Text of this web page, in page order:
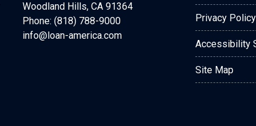
Woodland Hills, CA 91364
Phone: (818) 788-9000
info@loan-america.com
Privacy Policy
Accessibility
Site Map